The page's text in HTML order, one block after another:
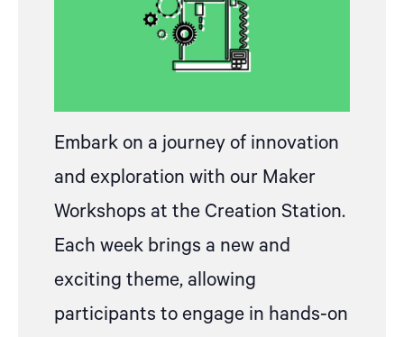
Embark on a journey of innovation
and exploration with our Maker
Workshops at the Creation Station.
Each week brings a new and
exciting theme, allowing
participants to engage in hands-on